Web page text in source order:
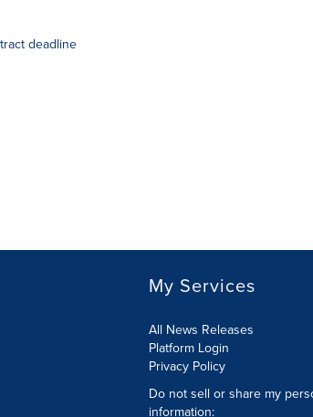
deadline
My Services
All News Releases
Platform Login
Privacy Policy
Do not sell or share my
information: